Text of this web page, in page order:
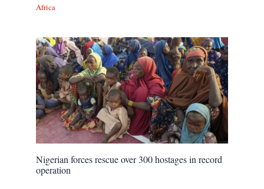
Africa
Nigerian forces rescue over 300 hostages in record
operation